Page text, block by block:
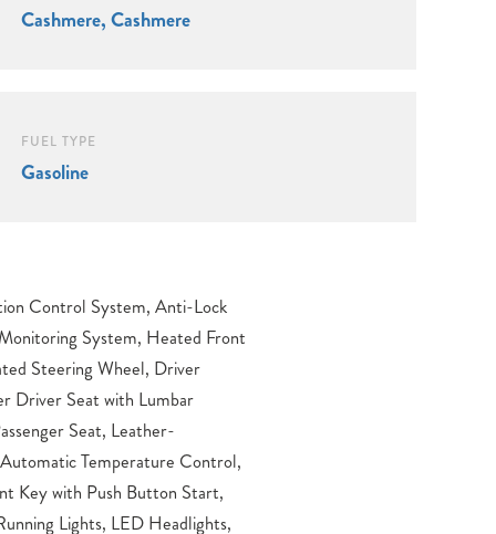
Cashmere, Cashmere
FUEL TYPE
Gasoline